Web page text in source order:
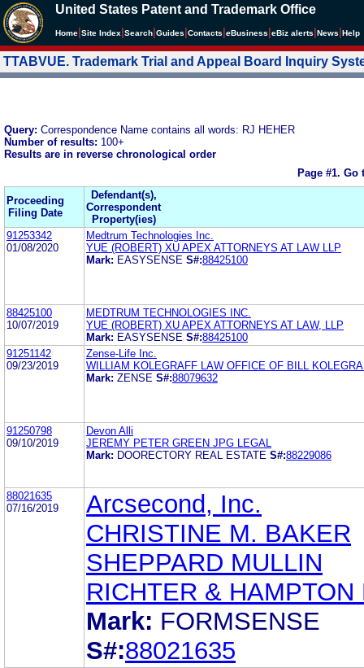
United States Patent and Trademark Office
Home Site Index Search Guides Contacts eBusiness eBiz alerts News Help
TTABVUE. Trademark Trial and Appeal Board Inquiry
Query: Correspondence Name contains all words: RJ HEHER
Number of results: 100+
Results are in reverse chronological order
Page #1. Go
Proceeding
Filing Date
Defendant(s),
Correspondent
Property(ies)
91253342
01/08/2020
Medtrum Technologies Inc.
YUE (ROBERT) XU APEX ATTORNEYS AT LAW LLP
Mark: EASYSENSE S#:88425100
88425100
10/07/2019
MEDTRUM TECHNOLOGIES INC.
YUE (ROBERT) XU APEX ATTORNEYS AT LAW, LLP
Mark: EASYSENSE S#:88425100
91251142
09/23/2019
Zense-Life Inc.
WILLIAM KOLEGRAFF LAW OFFICE OF BILL
Mark: ZENSE S#:88079632
91250798
09/10/2019
Devon Alli
JEREMY PETER GREEN JPG LEGAL
Mark: DOORECTORY REAL ESTATE S#:88229086
88021635
07/16/2019
Arcsecond, Inc.
CHRISTINE M. BAKER
SHEPPARD MULLIN
RICHTER & HAMPTON
Mark: FORMSENSE
S#:88021635